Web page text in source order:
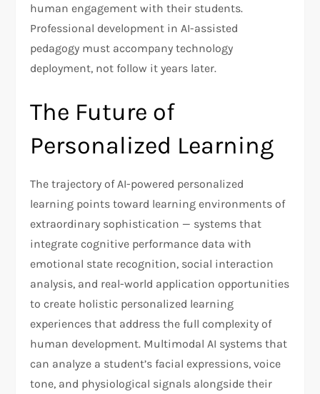
human engagement with their students.
Professional development in AI-assisted
pedagogy must accompany technology
deployment, not follow it years later.
The Future of
Personalized Learning
The trajectory of AI-powered personalized
learning points toward learning environments of
extraordinary sophistication — systems that
integrate cognitive performance data with
emotional state recognition, social interaction
analysis, and real-world application opportunities
to create holistic personalized learning
experiences that address the full complexity of
human development. Multimodal AI systems that
can analyze a student’s facial expressions, voice
tone, and physiological signals alongside their